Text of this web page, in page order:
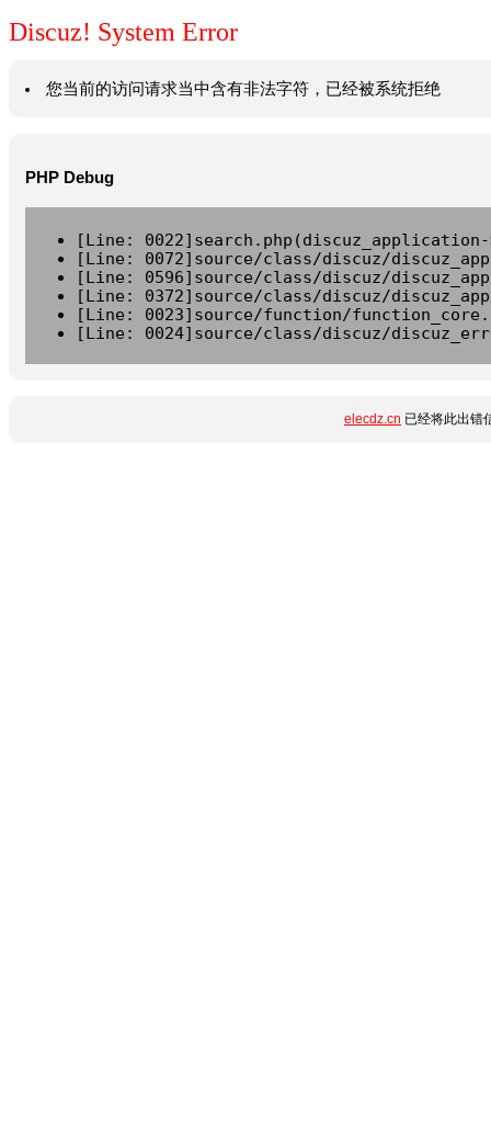
Discuz! System Error
您当前的访问请求当中含有非法字符，已经被系统拒绝
PHP Debug
[Line:
[Line: 0072]source/class/discuz/
[Line: 0596]source/class/discuz/
[Line: 0372]source/class/discuz/
[Line: 0023]source/function/
[Line: 0024]source/class/discuz/
elecdz.cn 已经将此出错